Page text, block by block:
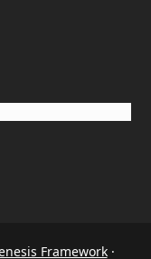
Framework·